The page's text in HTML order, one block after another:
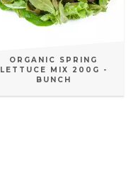
ORGANIC SPRING
LETTUCE MIX 200G -
BUNCH